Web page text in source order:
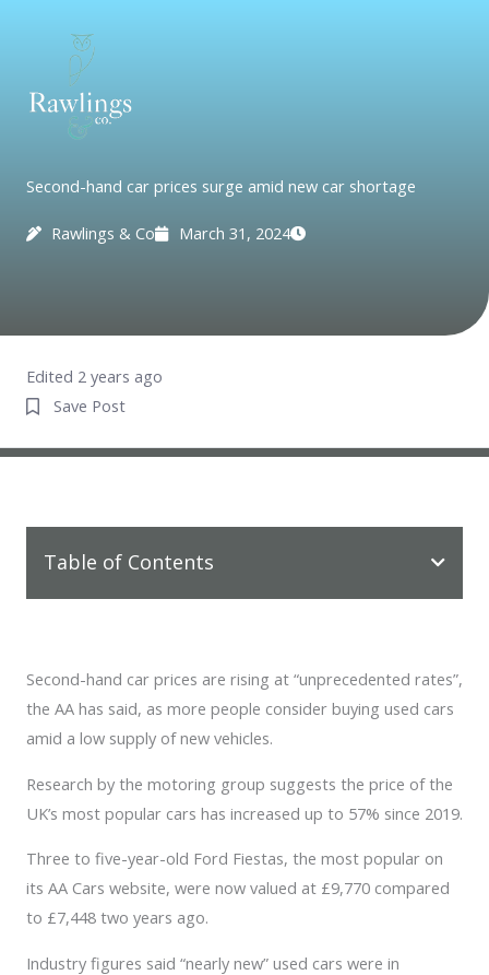
Second-hand car prices surge amid new car shortage
Rawlings & Co March 31, 2024
Edited 2 years ago
Save Post
Table of Contents
Second-hand car prices are rising at “unprecedented rates”,
the AA has said, as more people consider buying used cars
amid a low supply of new vehicles.
Research by the motoring group suggests the price of the
UK’s most popular cars has increased up to 57% since 2019.
Three to five-year-old Ford Fiestas, the most popular on
its AA Cars website, were now valued at £9,770 compared
to £7,448 two years ago.
Industry figures said “nearly new” used cars were in